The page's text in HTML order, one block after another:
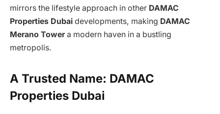
mirrors the lifestyle approach in other DAMAC
Properties Dubai developments, making DAMAC
Merano Towera modern haven in a bustling
metropolis.
A Trusted Name: DAMAC
Properties Dubai